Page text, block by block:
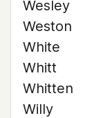
Wesley
Weston
White
Whitt
Whitten
Willy